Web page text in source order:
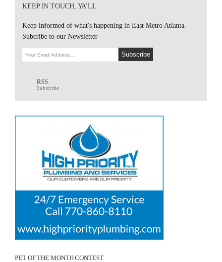
KEEP IN TOUCH, YA’LL
Keep informed of what's happening in East Metro Atlanta.
Subcribe to our Newsletter
RSS
Subscribe
PET OF THE MONTH CONTEST